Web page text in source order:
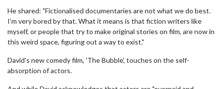
He shared: "Fictionalised documentaries are not what we do best.
I’m very bored by that. What it means is that fiction writers like
myself, or people that try to make original stories on film, are now in
this weird space, figuring out a way to exist."
David's new comedy film, 'The Bubble', touches on the self-
absorption of actors.